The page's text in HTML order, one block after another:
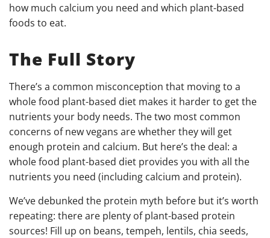
how much calcium you need and which plant-based
foods to eat.
The Full Story
There’s a common misconception that moving to a
whole food plant-based diet makes it harder to get the
nutrients your body needs. The two most common
concerns of new vegans are whether they will get
enough protein and calcium. But here’s the deal: a
whole food plant-based diet provides you with all the
nutrients you need (including calcium and protein).
We’ve debunked the protein myth before but it’s worth
repeating: there are plenty of plant-based protein
sources! Fill up on beans, tempeh, lentils, chia seeds,